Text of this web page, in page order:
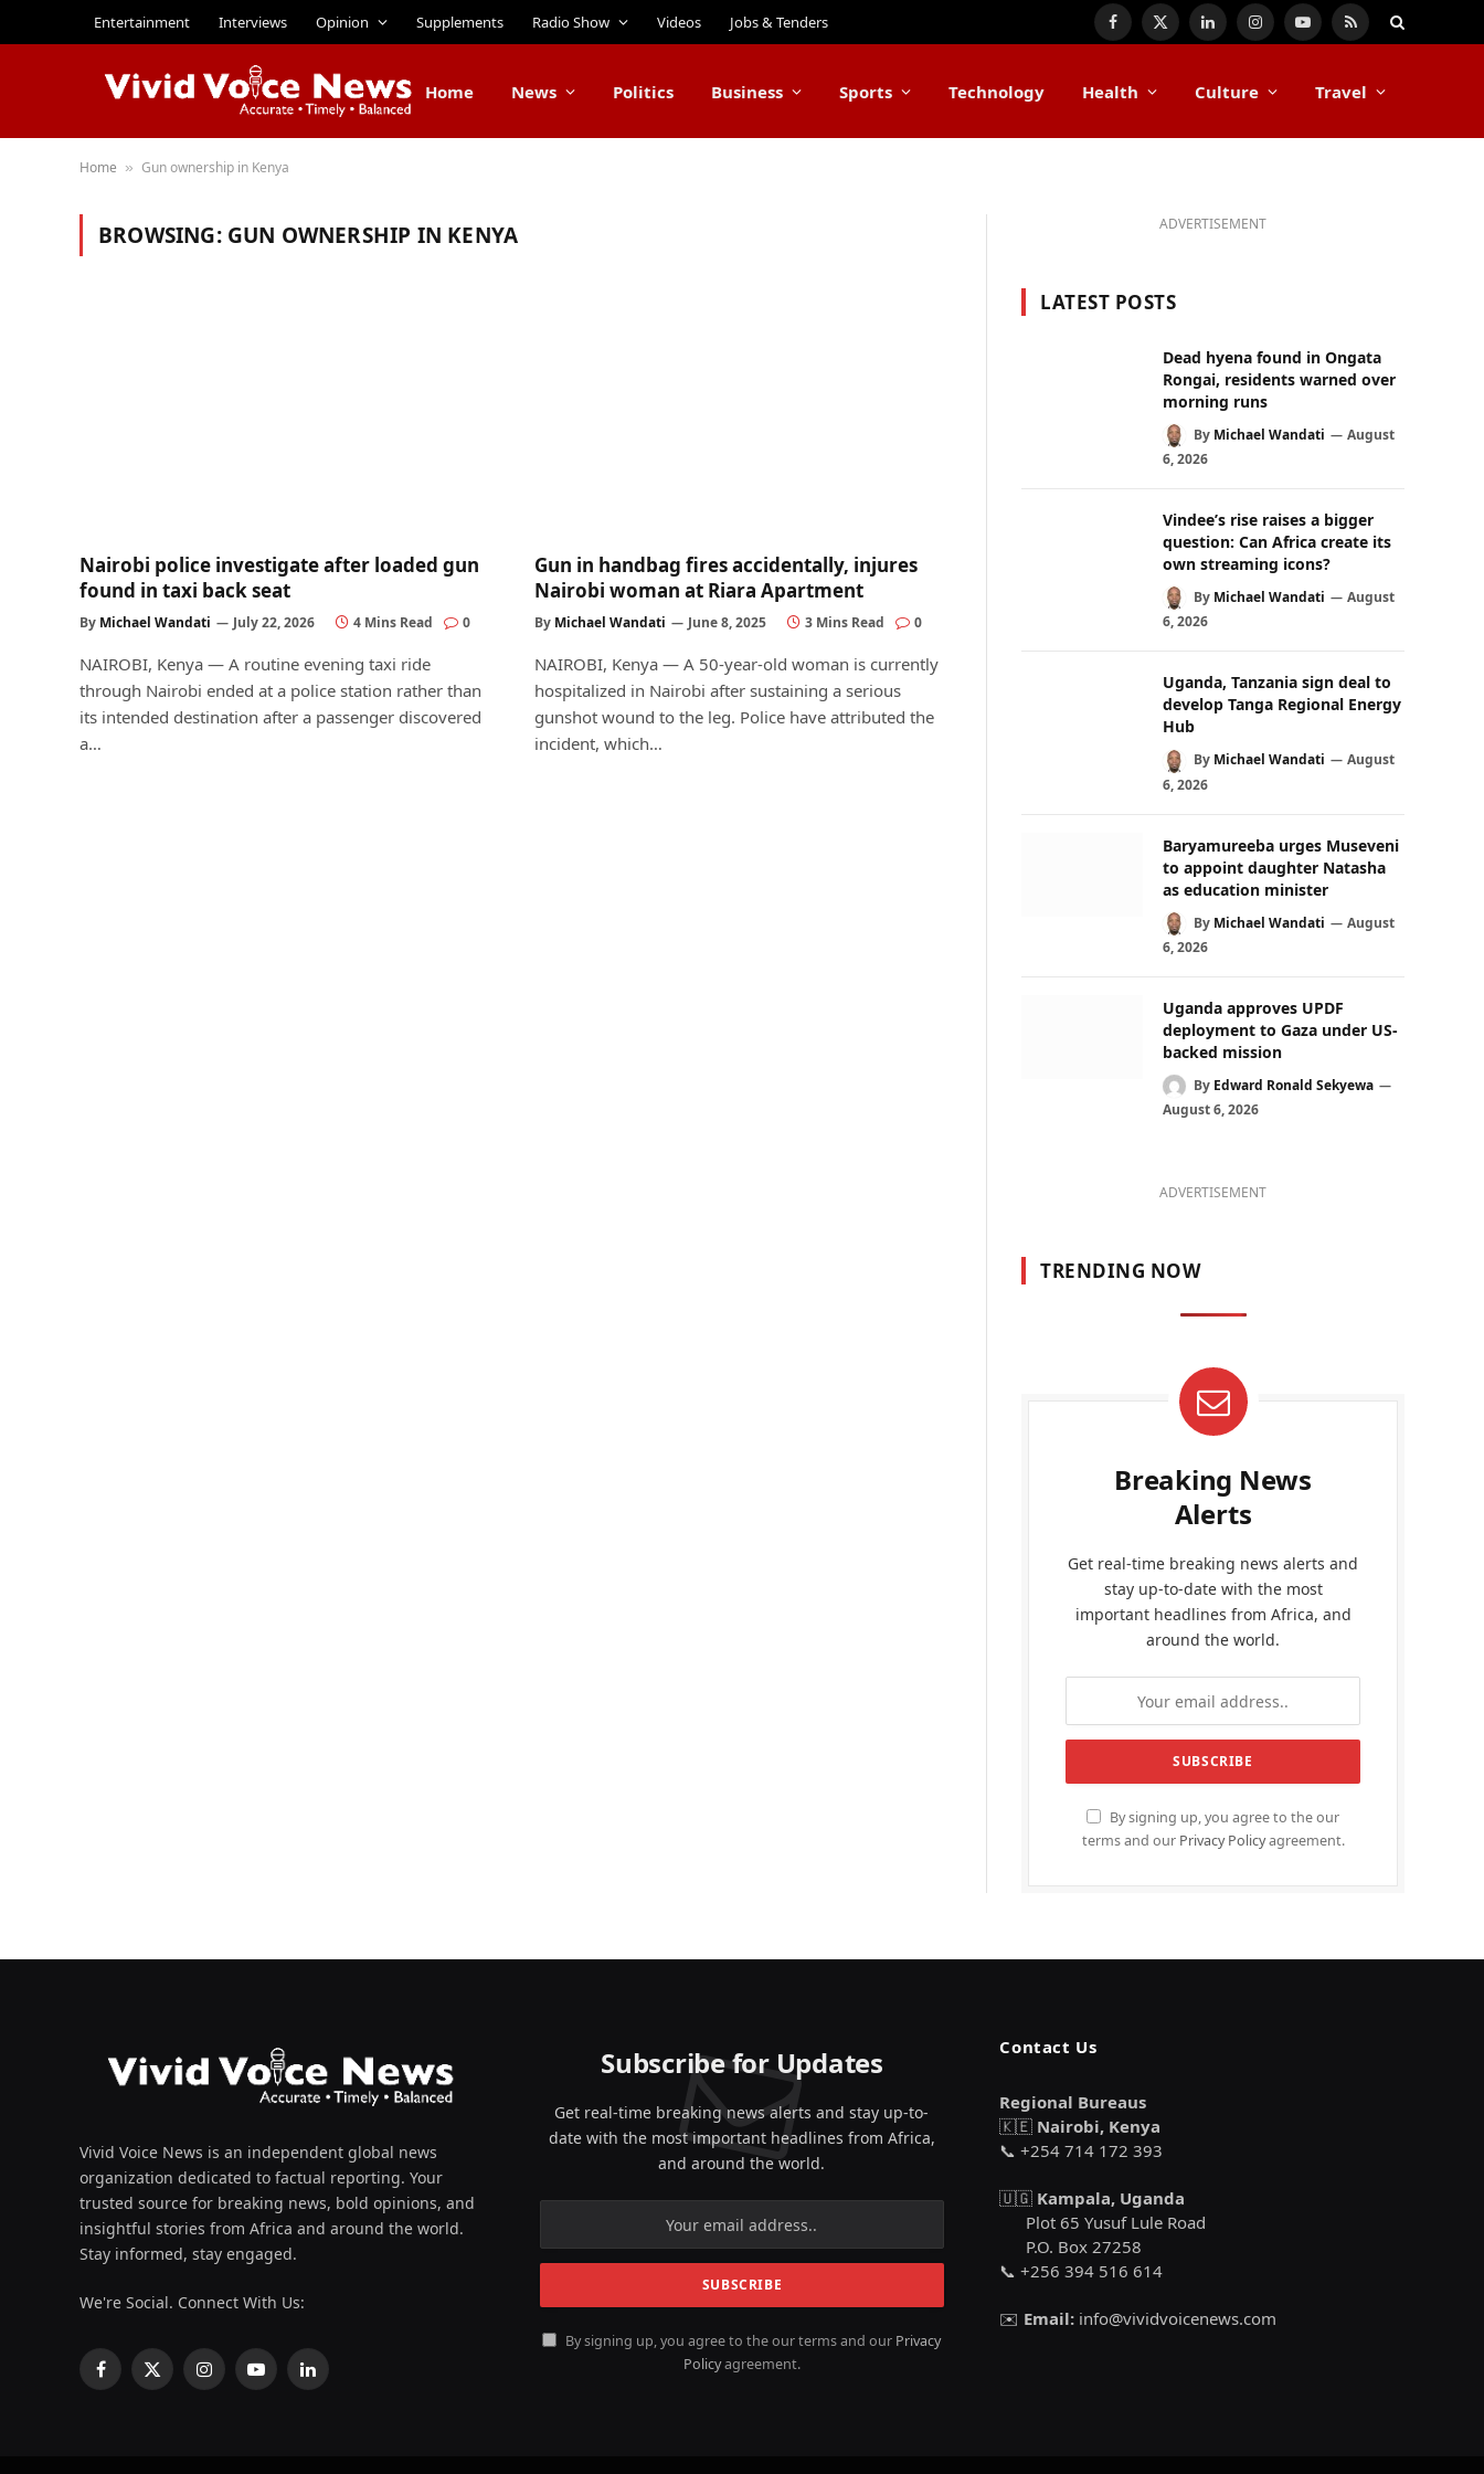
Entertainment Interviews Opinion Supplements Radio Show Videos Jobs & Tenders Facebook
X
LinkedInInstagramYouTube
RSS
Home News Politics Business Sports Technology Health Culture Travel
Home » Gun ownership in Kenya
BROWSING: GUN OWNERSHIP IN KENYA
Nairobi police investigate after loaded gun
found in taxi back seat
By Michael Wandati July 22, 2026 4 Mins Read 0
NAIROBI, Kenya — A routine evening taxi ride
through Nairobi ended at a police station rather than
its intended destination after a passenger discovered
a…
Gun in handbag fires accidentally, injures
Nairobi woman at Riara Apartment
By Michael Wandati June 8, 2025 3 Mins Read 0
NAIROBI, Kenya — A 50-year-old woman is currently
hospitalized in Nairobi after sustaining a serious
gunshot wound to the leg. Police have attributed the
incident, which…
ADVERTISEMENT
LATEST POSTS
Dead hyena found in Ongata
Rongai, residents warned over
morning runs
By Michael Wandati
August
6, 2026
Vindee’s rise raises a bigger
question: Can Africa create its
own streaming icons?
By Michael Wandati
August
6, 2026
Uganda, Tanzania sign deal to
develop Tanga Regional Energy
Hub
By Michael Wandati
August
6, 2026
Baryamureeba urges Museveni
to appoint daughter Natasha
as education minister
By Michael Wandati
August
6, 2026
Uganda approves UPDF
deployment to Gaza under US-
backed mission
By Edward Ronald Sekyewa
August 6, 2026
ADVERTISEMENT
TRENDING NOW
Breaking News
Alerts
Get real-time breaking news alerts and
stay up-to-date with the most
important headlines from Africa, and
around the world.
By signing up, you agree to the our
terms and our Privacy Policyagreement.
Vivid Voice News is an independent global news
organization dedicated to factual reporting. Your
trusted source for breaking news, bold opinions, and
insightful stories from Africa and around the world.
Stay informed, stay engaged.
We're Social. Connect With Us:
Facebook
X
InstagramYouTubeLinkedIn
Subscribe for Updates
Get real-time breaking news alerts and stay up-to-
date with the most important headlines from Africa,
and around the world.
By signing up, you agree to the our terms and our Privacy
Policyagreement.
Contact Us
Regional Bureaus
🇰🇪 Nairobi, Kenya
📞 +254 714 172 393
🇺🇬 Kampala, Uganda
Plot 65 Yusuf Lule Road
P.O. Box 27258
📞 +256 394 516 614
✉️ Email: info@vividvoicenews.com